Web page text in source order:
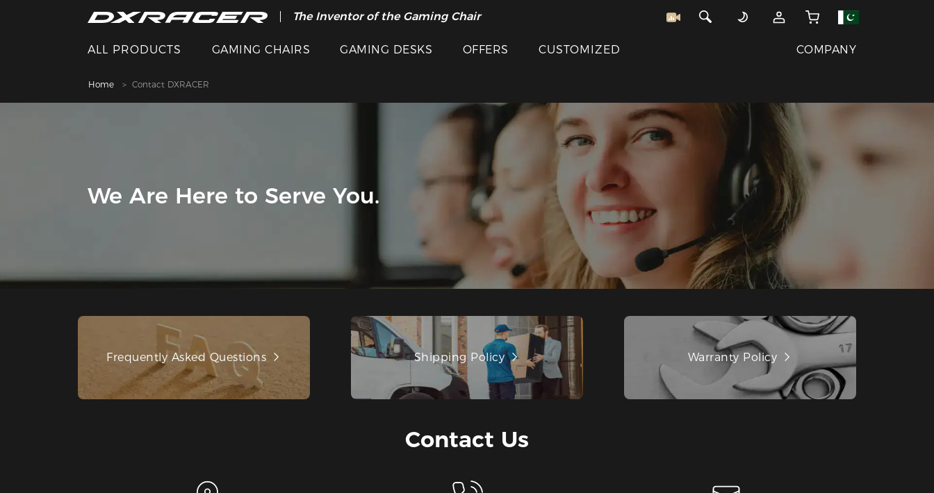
The Inventor of the Gaming Chair
ALL PRODUCTS GAMING CHAIRS GAMING DESKS OFFERS CUSTOMIZED COMPANY
Home Contact DXRACER
We Are Here to Serve You.
Frequently Asked Questions Shipping Policy Warranty Policy
Contact Us